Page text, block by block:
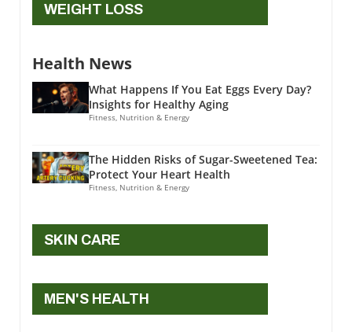
WEIGHT LOSS
Health News
What Happens If You Eat Eggs Every Day?
Insights for Healthy Aging
Fitness, Nutrition & Energy
The Hidden Risks of Sugar-Sweetened Tea:
Protect Your Heart Health
Fitness, Nutrition & Energy
SKIN CARE
MEN'S HEALTH